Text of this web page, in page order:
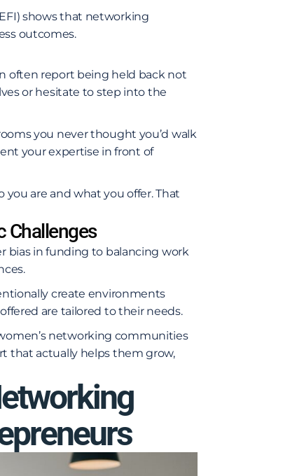
shows that networking
outcomes.
often report being held back not
or hesitate to step into the
you never thought you’d walk
your expertise in front of
are and what you offer. That
Challenges
bias in funding to balancing work
create environments
are tailored to their needs.
networking communities
that actually helps them grow,